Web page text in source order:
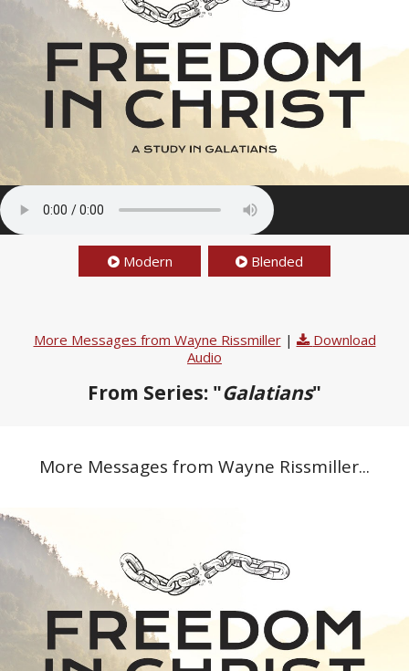
Modern Blended
More Messages from Wayne Rissmiller|
Download
Audio
From Series: "Galatians"
More Messages from Wayne Rissmiller...